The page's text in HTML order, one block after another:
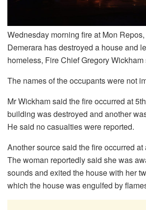
Wednesday morning fire at Mon
Demerara has destroyed a house and
homeless, Fire Chief Gregory Wickham
The names of the occupants were not
Mr Wickham said the fire occurred at
building was destroyed and another
He said no casualties were reported.
Another source said the fire occurred at
The woman reportedly said she was
sounds and exited the house with her
which the house was engulfed by